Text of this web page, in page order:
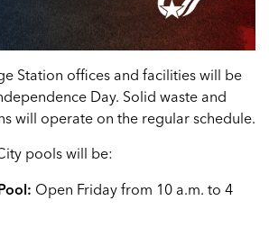
Station offices and facilities will be
Day. Solid waste and
will operate on the regular schedule.
pools will be:
Open Friday from 10 a.m. to 4